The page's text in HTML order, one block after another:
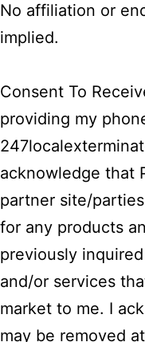
No affiliation or
implied.
Consent To
providing my
acknowledge that
partner site/
for any products
previously
and/or services
market to me. I
may be removed